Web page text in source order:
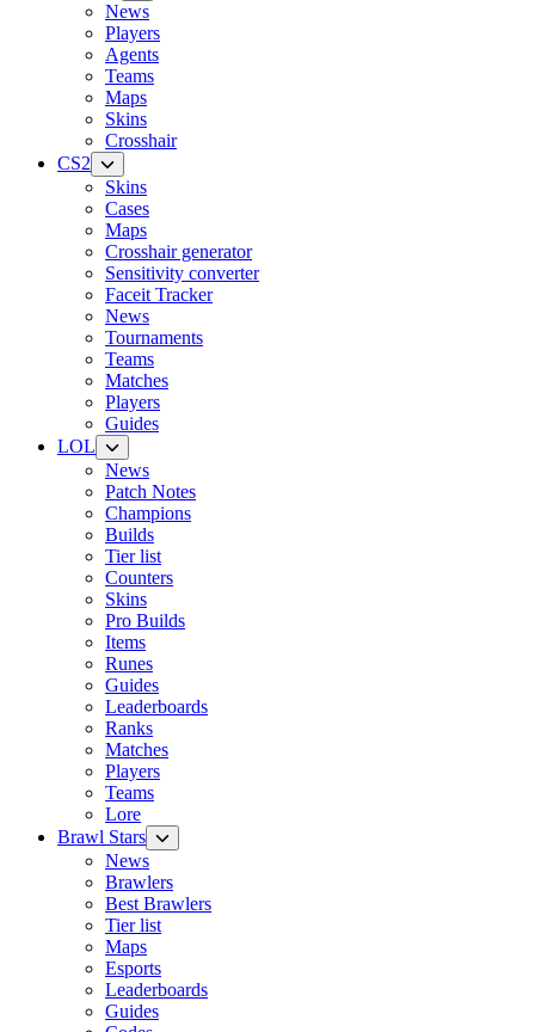
News
Players
Agents
Teams
Maps
Skins
Crosshair
CS2
Skins
Cases
Maps
Crosshair generator
Sensitivity converter
Faceit Tracker
News
Tournaments
Teams
Matches
Players
Guides
LOL
News
Patch Notes
Champions
Builds
Tier list
Counters
Skins
Pro Builds
Items
Runes
Guides
Leaderboards
Ranks
Matches
Players
Teams
Lore
Brawl Stars
News
Brawlers
Best Brawlers
Tier list
Maps
Esports
Leaderboards
Guides